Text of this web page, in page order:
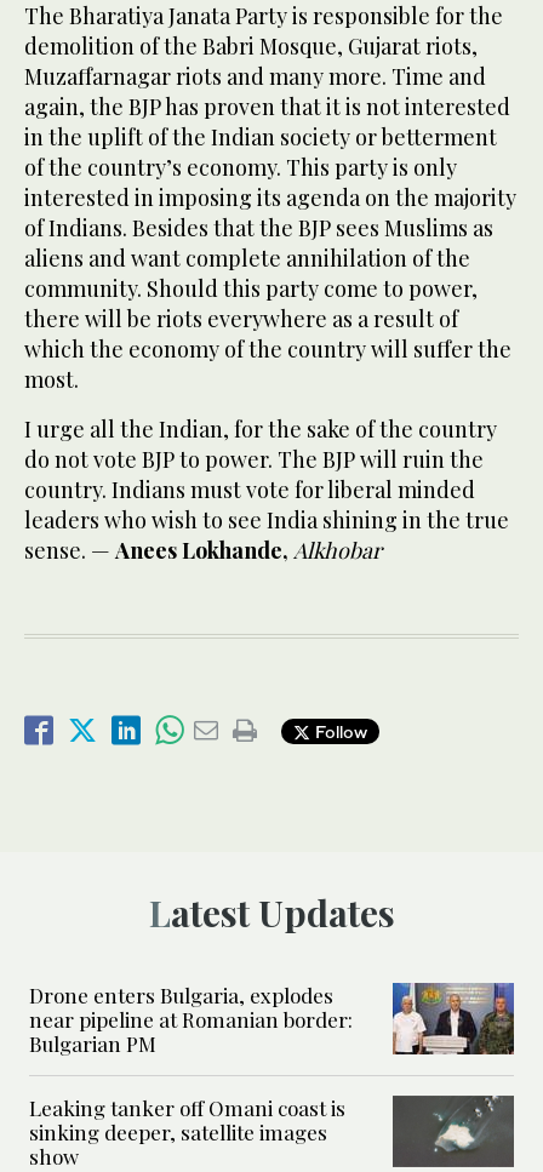
The Bharatiya Janata Party is responsible for the
demolition of the Babri Mosque, Gujarat riots,
Muzaffarnagar riots and many more. Time and
again, the BJP has proven that it is not interested
in the uplift of the Indian society or betterment
of the country’s economy. This party is only
interested in imposing its agenda on the majority
of Indians. Besides that the BJP sees Muslims as
aliens and want complete annihilation of the
community. Should this party come to power,
there will be riots everywhere as a result of
which the economy of the country will suffer the
most.
I urge all the Indian, for the sake of the country
do not vote BJP to power. The BJP will ruin the
country. Indians must vote for liberal minded
leaders who wish to see India shining in the true
sense. —Anees Lokhande, Alkhobar
Follow
Latest Updates
Drone enters Bulgaria, explodes
near pipeline at Romanian border:
Bulgarian PM
Leaking tanker off Omani coast is
sinking deeper, satellite images
show